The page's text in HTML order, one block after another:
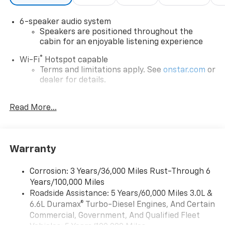
6-speaker audio system
Speakers are positioned throughout the
cabin for an enjoyable listening experience
Wi-Fi® Hotspot capable
Terms and limitations apply. See onstar.com or
dealer for details.
Service varies with conditions and location.
Google built-in compatibility
Includes navigation capability
1
Connected apps, and personalized profiles for
each driver's setting
Natural voice recognition and phone
Read More...
Warranty
Corrosion: 3 Years/36,000 Miles Rust-Through 6
Years/100,000 Miles
Roadside Assistance: 5 Years/60,000 Miles 3.0L &
6.6L Duramax® Turbo-Diesel Engines, And Certain
Commercial, Government, And Qualified Fleet